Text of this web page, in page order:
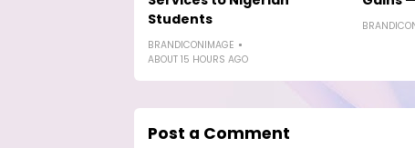
Students
BRANDICONIMAGE
ABOUT 15 HOURS AGO
Post a Comment